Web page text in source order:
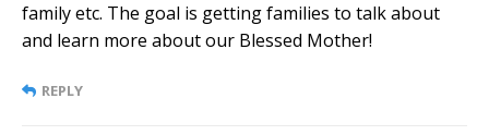
family etc. The goal is getting families to talk about
and learn more about our Blessed Mother!
REPLY